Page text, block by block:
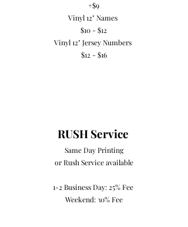
+$9
Vinyl 12" Names
$10 - $12​
Vinyl 12" Jersey Numbers
$12 - $16
RUSH Service
Same Day Printing
or Rush Service available
1-2 Business Day: 25% Fee
Weekend: 30% Fee